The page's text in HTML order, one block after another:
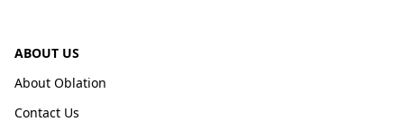
ABOUT US
About Oblation
Contact Us